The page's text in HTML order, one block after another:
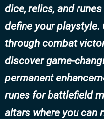
dice, relics, and
define your
through combat
discover game-
permanent
runes for battlefield
altars where you can